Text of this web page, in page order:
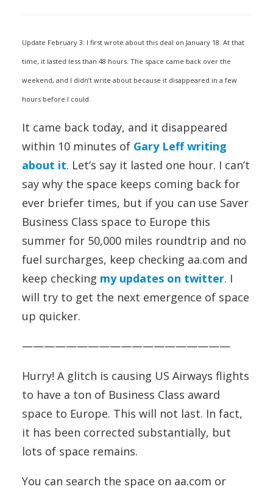
Update February 3: I first wrote about this deal on January 18. At that
time, it lasted less than 48 hours. The space came back over the
weekend, and I didn’t write about because it disappeared in a few
hours before I could.
It came back today, and it disappeared
within 10 minutes of Gary Leff writing
about it. Let’s say it lasted one hour. I can’t
say why the space keeps coming back for
ever briefer times, but if you can use Saver
Business Class space to Europe this
summer for 50,000 miles roundtrip and no
fuel surcharges, keep checking aa.com and
keep checking my updates on twitter. I
will try to get the next emergence of space
up quicker.
———————————————————
Hurry! A glitch is causing US Airways flights
to have a ton of Business Class award
space to Europe. This will not last. In fact,
it has been corrected substantially, but
lots of space remains.
You can search the space on aa.com or